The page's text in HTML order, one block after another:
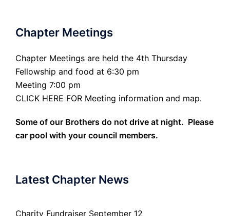
Chapter Meetings
Chapter Meetings are held the 4th Thursday
Fellowship and food at 6:30 pm
Meeting 7:00 pm
CLICK HERE FOR Meeting information and map.
Some of our Brothers do not drive at night. Please
car pool with your council members.
Latest Chapter News
Charity Fundraiser September 12